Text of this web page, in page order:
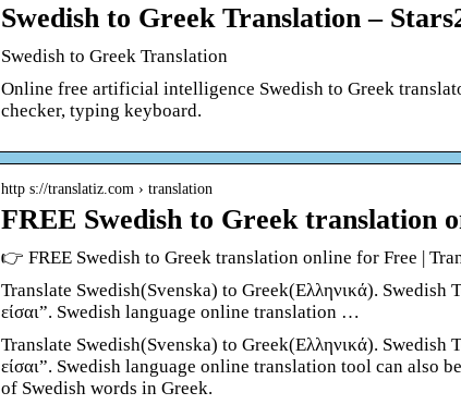
Swedish to Greek Translation –
Swedish to Greek Translation
Online free artificial intelligence Swedish to Greek
checker, typing keyboard.
http s://translatiz.com › translation
FREE Swedish to Greek translation
👉 FREE Swedish to Greek translation online for Free |
Translate Swedish(Svenska) to Greek(Ελληνικά).
είσαι”. Swedish language online translation …
Translate Swedish(Svenska) to Greek(Ελληνικά).
είσαι”. Swedish language online translation tool can also
of Swedish words in Greek.